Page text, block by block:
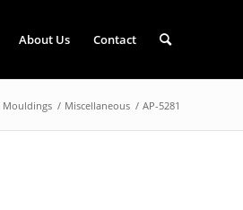
About Us Contact
Mouldings / Miscellaneous / AP-5281